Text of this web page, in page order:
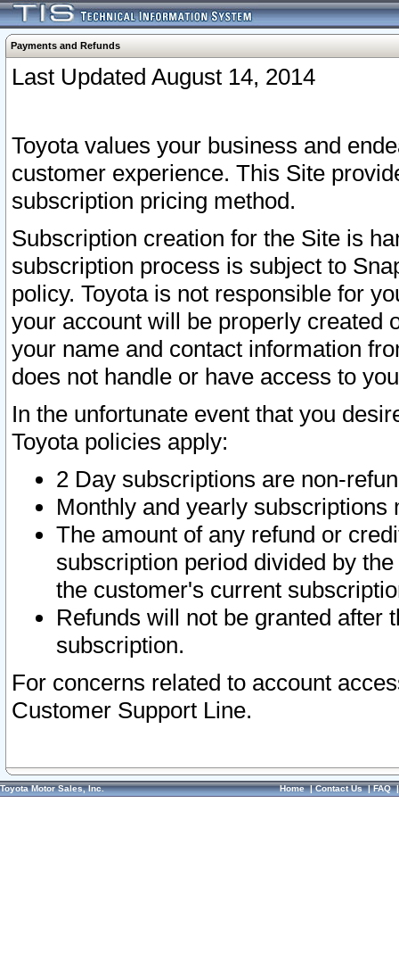
Payments and Refunds
Last Updated August 14, 2014
Toyota values your business and
customer experience. This Site
subscription pricing method.
Subscription creation for the Site is
subscription process is subject to
policy. Toyota is not responsible for
your account will be properly created
your name and contact information
does not handle or have access to
In the unfortunate event that you
Toyota policies apply:
2 Day subscriptions are non-
Monthly and yearly subscriptions
The amount of any refund or
subscription period divided by
the customer's current
Refunds will not be granted after
subscription.
For concerns related to account
Customer Support Line.
Toyota Motor Sales, Inc. Home|Contact Us|FAQ